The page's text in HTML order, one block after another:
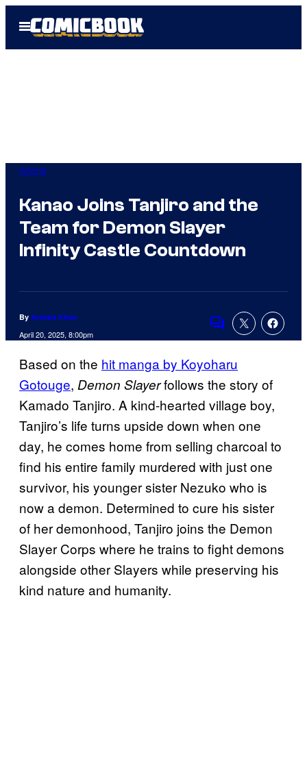
Open
Menu
Anime
Kanao Joins Tanjiro and the
Team for Demon Slayer
Infinity Castle Countdown
By Areeba Khan
April 20, 2025, 8:00pm
Comments
Based on the hit manga by Koyoharu
Gotouge, Demon Slayerfollows the story of
Kamado Tanjiro. A kind-hearted village boy,
Tanjiro’s life turns upside down when one
day, he comes home from selling charcoal to
find his entire family murdered with just one
survivor, his younger sister Nezuko who is
now a demon. Determined to cure his sister
of her demonhood, Tanjiro joins the Demon
Slayer Corps where he trains to fight demons
alongside other Slayers while preserving his
kind nature and humanity.